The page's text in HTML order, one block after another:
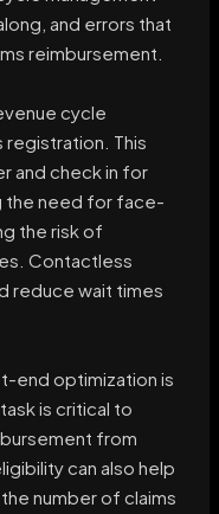
and errors that
reimbursement.
cycle
This
and check in for
the need for face-
the risk of
Contactless
reduce wait times
end optimization is
is critical to
from
can also help
number of claims